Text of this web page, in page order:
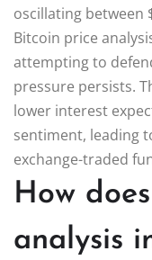
oscillating between
Bitcoin price
attempting to
pressure persists.
lower interest
sentiment, leading
exchange-traded
How
analysis